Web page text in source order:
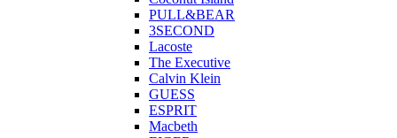
PULL&BEAR
3SECOND
Lacoste
The Executive
Calvin Klein
GUESS
ESPRIT
Macbeth